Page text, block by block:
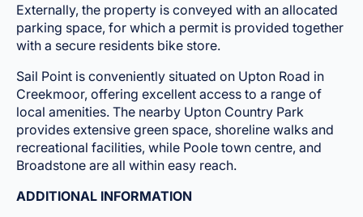
Externally, the property is conveyed with an allocated
parking space, for which a permit is provided together
with a secure residents bike store.
Sail Point is conveniently situated on Upton Road in
Creekmoor, offering excellent access to a range of
local amenities. The nearby Upton Country Park
provides extensive green space, shoreline walks and
recreational facilities, while Poole town centre, and
Broadstone are all within easy reach.
ADDITIONAL INFORMATION